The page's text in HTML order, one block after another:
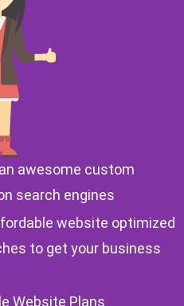
awesome custom
search engines
website optimized
to get your business
Website Plans